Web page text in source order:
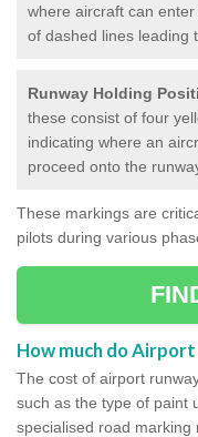
where aircraft can
of dashed lines leading
Runway Holding
these consist of four
indicating where an
proceed onto the
These markings are
pilots during various
How much do
The cost of airport
such as the type of paint
specialised road marking